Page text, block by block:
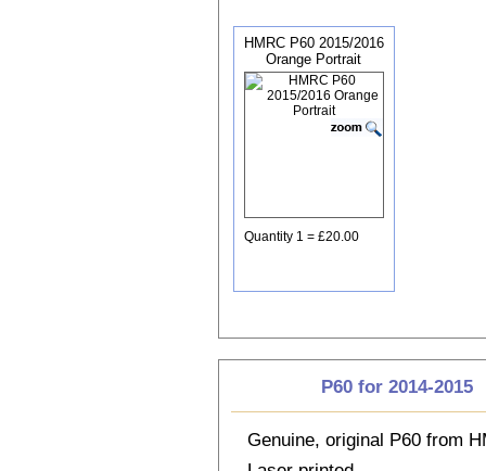
HMRC P60 2015/2016
Orange Portrait
Quantity 1 = £20.00
P60 for 2014-2015
Genuine, original P60 from